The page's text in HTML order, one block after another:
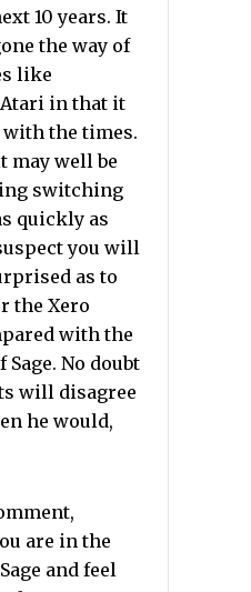
10 years. It
the way of
like
in that it
the times.
may well be
switching
quickly as
you will
as to
the Xero
with the
No doubt
will disagree
he would,
are in the
and feel